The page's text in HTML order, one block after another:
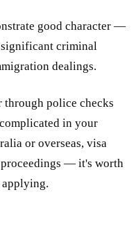
good character —
criminal
dealings.
through police checks
in your
or overseas, visa
— it's worth